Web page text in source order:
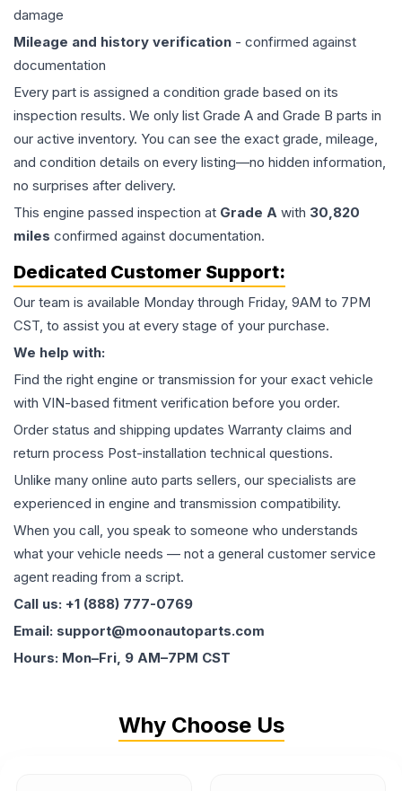
damage
Mileage and history verification - confirmed against
documentation
Every part is assigned a condition grade based on its
inspection results. We only list Grade A and Grade B parts in
our active inventory. You can see the exact grade, mileage,
and condition details on every listing—no hidden information,
no surprises after delivery.
This engine passed inspection at Grade A with 30,820
miles confirmed against documentation.
Dedicated Customer Support:
Our team is available Monday through Friday, 9AM to 7PM
CST, to assist you at every stage of your purchase.
We help with:
Find the right engine or transmission for your exact vehicle
with VIN-based fitment verification before you order.
Order status and shipping updates Warranty claims and
return process Post-installation technical questions.
Unlike many online auto parts sellers, our specialists are
experienced in engine and transmission compatibility.
When you call, you speak to someone who understands
what your vehicle needs — not a general customer service
agent reading from a script.
Call us: +1 (888) 777-0769
Email: support@moonautoparts.com
Hours: Mon–Fri, 9 AM–7PM CST
Why Choose Us